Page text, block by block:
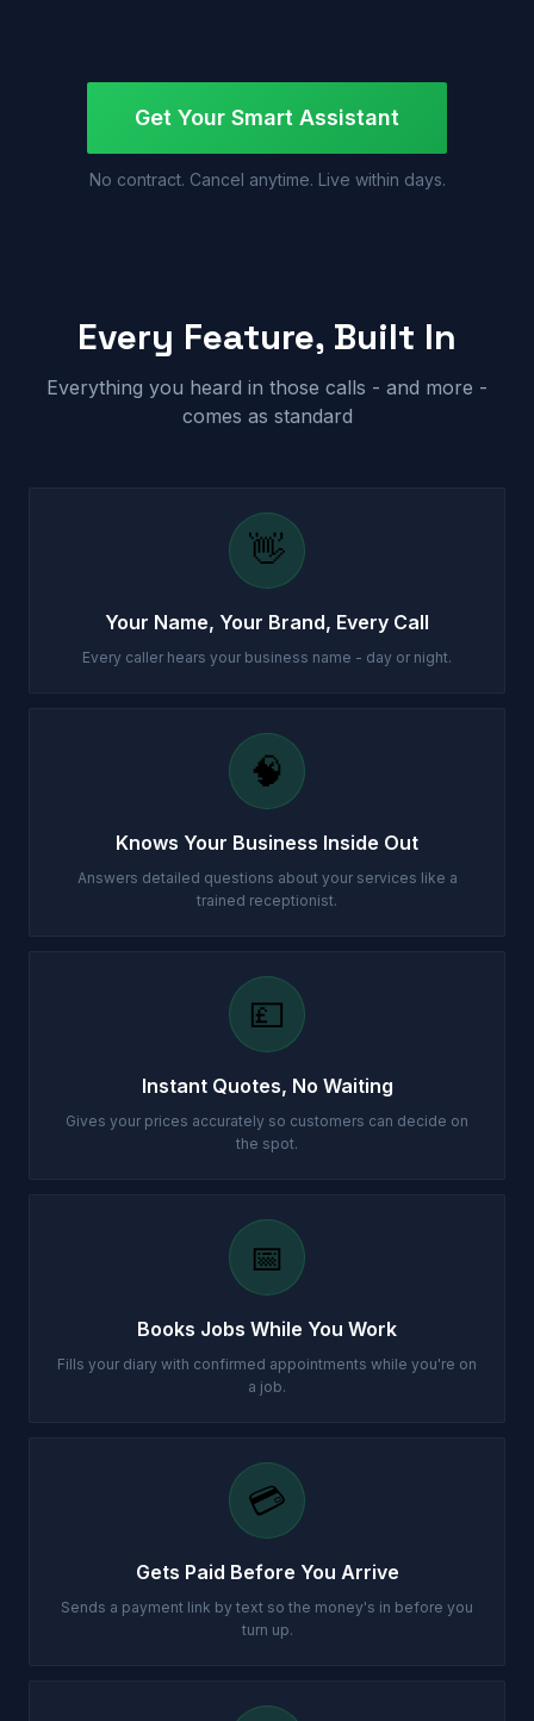
Get Your Smart Assistant
No contract. Cancel anytime. Live within days.
Every Feature, Built In
Everything you heard in those calls - and more -
comes as standard
👋
Your Name, Your Brand, Every Call
Every caller hears your business name - day or night.
🧠
Knows Your Business Inside Out
Answers detailed questions about your services like a
trained receptionist.
💷
Instant Quotes, No Waiting
Gives your prices accurately so customers can decide on
the spot.
📅
Books Jobs While You Work
Fills your diary with confirmed appointments while you're on
a job.
💳
Gets Paid Before You Arrive
Sends a payment link by text so the money's in before you
turn up.